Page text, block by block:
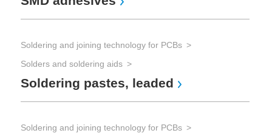
Soldering and joining technology for PCBs
Solders and soldering aids
Soldering pastes, leaded
Soldering and joining technology for PCBs